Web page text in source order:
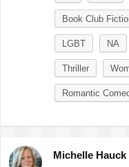
Book Club
LGBT NA
Thriller
Romantic
Michelle Hauck